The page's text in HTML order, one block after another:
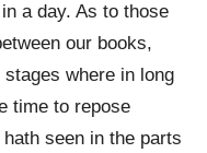
a day. As to those
our books,
where in long
time to repose
seen in the parts